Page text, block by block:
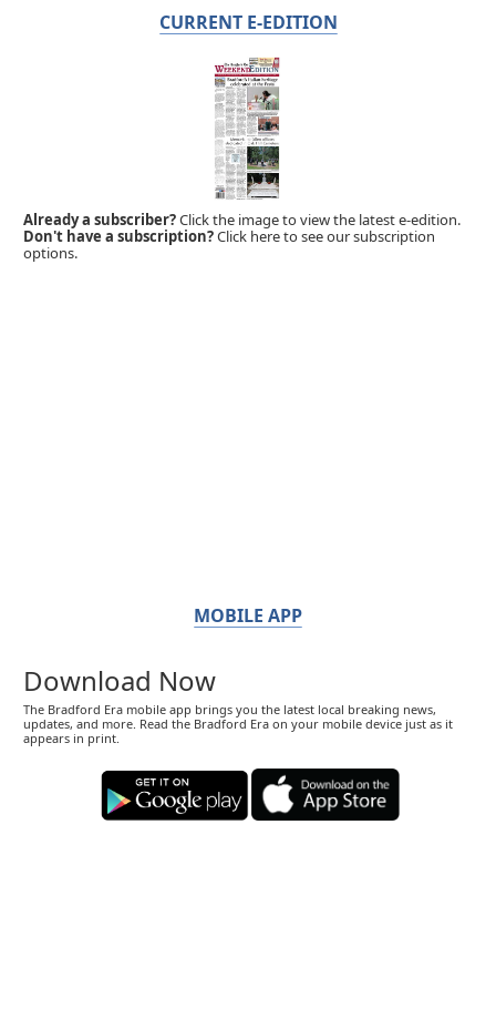
CURRENT E-EDITION
Already a subscriber?Click the image to view the latest e-edition.
Don't have a subscription?Click here to see our subscription
options.
MOBILE APP
Download Now
The Bradford Era mobile app brings you the latest local breaking news,
updates, and more. Read the Bradford Era on your mobile device just as it
appears in print.